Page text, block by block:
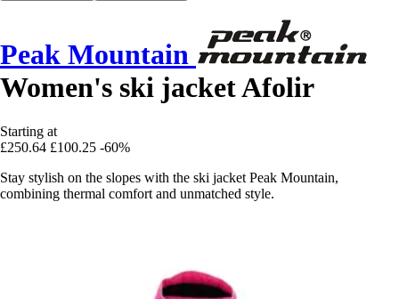
Peak Mountain
Women's ski jacket Afolir
Starting at
£250.64 £100.25 -60%
Stay stylish on the slopes with the ski jacket Peak Mountain,
combining thermal comfort and unmatched style.